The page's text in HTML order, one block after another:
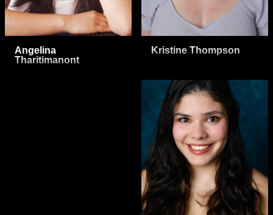
Angelina
Tharitimanont
Kristine Thompson